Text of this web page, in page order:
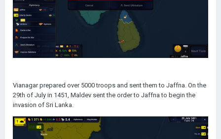
Vianagar prepared over 5000 troops and sent them to Jaffna. On the
29th of July in 1451, Maldev sent the order to Jaffna to begin the
invasion of Sri Lanka.